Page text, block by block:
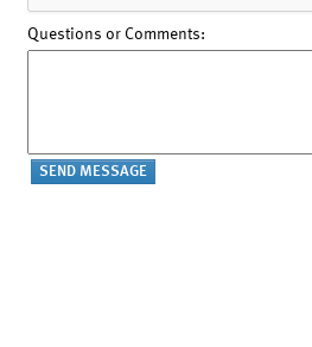
Questions or Comments: